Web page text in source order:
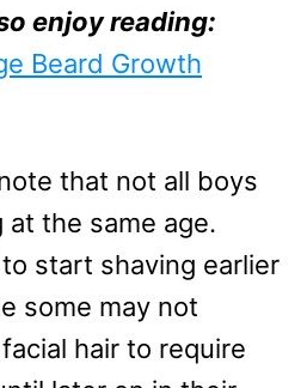
enjoy reading:
Beard Growth
that not all boys
the same age.
start shaving earlier
some may not
hair to require